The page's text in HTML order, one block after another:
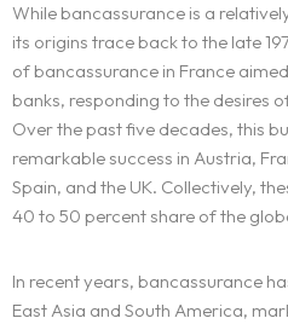
While bancassurance is a
its origins trace back to the late
of bancassurance in France
banks, responding to the desires
Over the past five decades, this
remarkable success in Austria,
Spain, and the UK. Collectively,
40 to 50 percent share of the
In recent years, bancassurance
East Asia and South America,